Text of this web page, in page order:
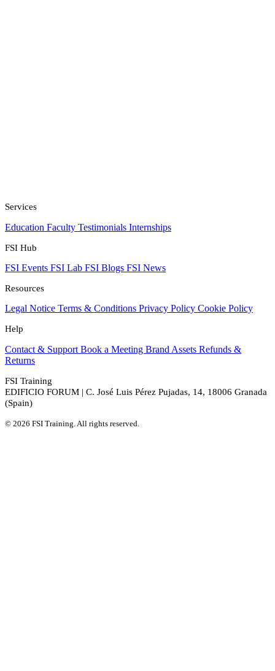
Services
Education Faculty Testimonials Internships
FSI Hub
FSI Events FSI Lab FSI Blogs FSI News
Resources
Legal Notice Terms & Conditions Privacy Policy Cookie Policy
Help
Contact & Support Book a Meeting Brand Assets Refunds &
Returns
FSI Training
EDIFICIO FORUM | C. José Luis Pérez Pujadas, 14, 18006 Granada
(Spain)
© 2026 FSI Training. All rights reserved.